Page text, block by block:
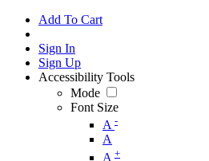
Add To Cart
Sign In
Sign Up
Accessibility Tools
Mode
Font Size
A -
A
A +